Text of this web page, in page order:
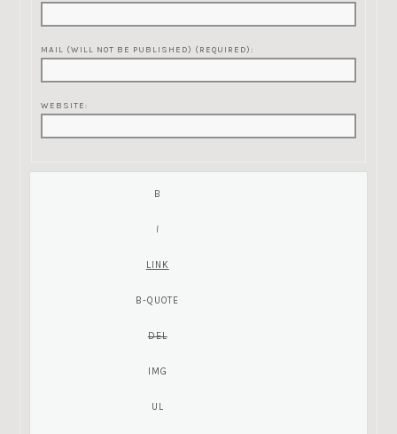
MAIL (WILL NOT BE PUBLISHED) (REQUIRED):
WEBSITE: